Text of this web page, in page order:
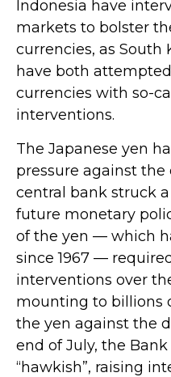
Indonesia have
markets to bolster
currencies, as South
have both
currencies with so-
interventions.
The Japanese yen
pressure against the
central bank struck
future monetary
of the yen — which
since 1967 —
interventions over
mounting to billions
the yen against the
end of July, the
“hawkish”, raising